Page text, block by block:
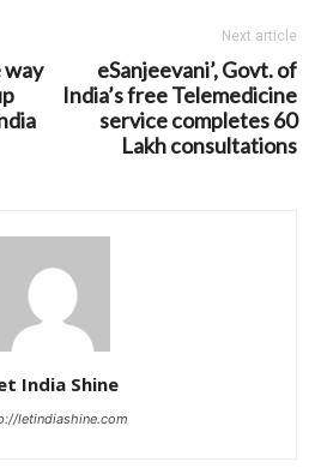
way
Next article
eSanjeevani’, Govt. of
India’s free Telemedicine
service completes 60
Lakh consultations
India Shine
letindiashine.com